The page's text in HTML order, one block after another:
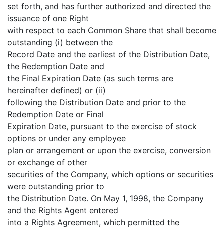
set forth, and has further authorized and directed the
issuance of one Right
with respect to each Common Share that shall become
outstanding (i) between the
Record Date and the earliest of the Distribution Date,
the Redemption Date and
the Final Expiration Date (as such terms are
hereinafter defined) or (ii)
following the Distribution Date and prior to the
Redemption Date or Final
Expiration Date, pursuant to the exercise of stock
options or under any employee
plan or arrangement or upon the exercise, conversion
or exchange of other
securities of the Company, which options or securities
were outstanding prior to
the Distribution Date. On May 1, 1998, the Company
and the Rights Agent entered
into a Rights Agreement, which permitted the